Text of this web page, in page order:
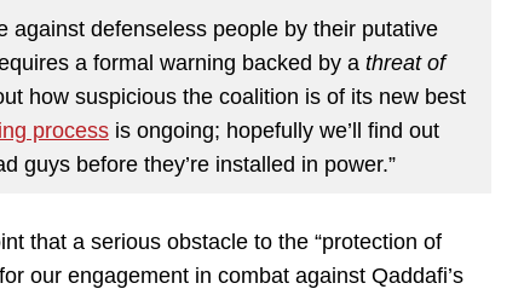
against defenseless people by their putative
a formal warning backed by a threat of
how suspicious the coalition is of its new best
process is ongoing; hopefully we’ll find out
guys before they’re installed in power.”
that a serious obstacle to the “protection of
our engagement in combat against Qaddafi’s